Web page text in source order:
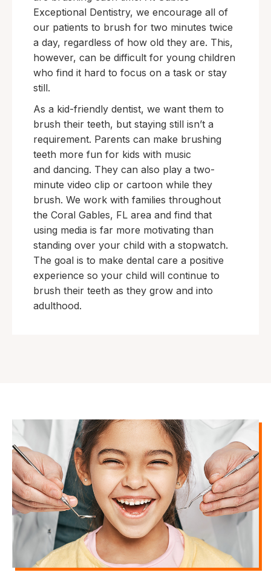
Exceptional Dentistry, we encourage all of
our patients to brush for two minutes twice
a day, regardless of how old they are. This,
however, can be difficult for young children
who find it hard to focus on a task or stay
still.
As a kid-friendly dentist, we want them to
brush their teeth, but staying still isn’t a
requirement. Parents can make brushing
teeth more fun for kids with music
and dancing. They can also play a two-
minute video clip or cartoon while they
brush. We work with families throughout
the Coral Gables, FL area and find that
using media is far more motivating than
standing over your child with a stopwatch.
The goal is to make dental care a positive
experience so your child will continue to
brush their teeth as they grow and into
adulthood.